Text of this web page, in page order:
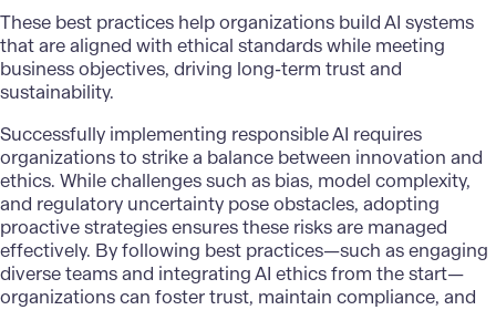
These best practices help organizations build AI systems
that are aligned with ethical standards while meeting
business objectives, driving long-term trust and
sustainability.
Successfully implementing responsible AI requires
organizations to strike a balance between innovation and
ethics. While challenges such as bias, model complexity,
and regulatory uncertainty pose obstacles, adopting
proactive strategies ensures these risks are managed
effectively. By following best practices—such as engaging
diverse teams and integrating AI ethics from the start—
organizations can foster trust, maintain compliance, and